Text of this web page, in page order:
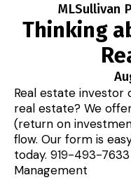
Thinking
MLSullivan
Real estate investor
real estate? We
(return on
flow. Our form is
today. 919-493-
Management